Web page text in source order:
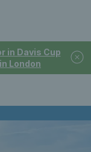
in Davis Cup
London